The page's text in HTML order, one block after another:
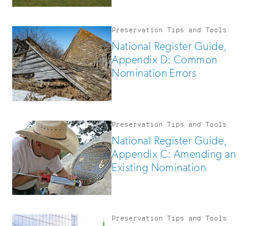
Preservation Tips and Tools
National Register Guide,
Appendix D: Common
Nomination Errors
Preservation Tips and Tools
National Register Guide,
Appendix C: Amending an
Existing Nomination
Preservation Tips and Tools